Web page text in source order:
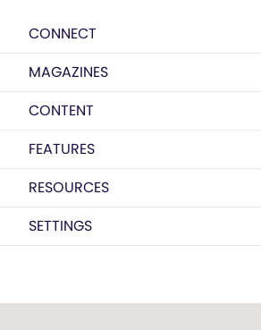
CONNECT
MAGAZINES
CONTENT
FEATURES
RESOURCES
SETTINGS